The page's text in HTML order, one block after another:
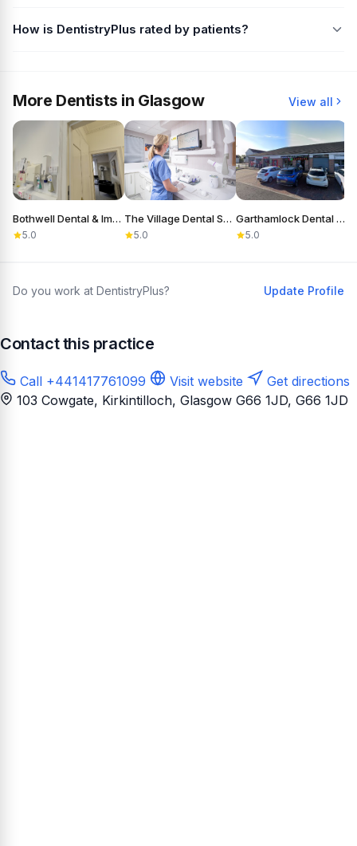
How is DentistryPlus rated by patients?
More Dentists in Glasgow View all
Bothwell Dental & Implant Clinic
5.0
The Village Dental Surgery
5.0
Garthamlock Dental Care
5.0
Do you work at DentistryPlus? Update Profile
Contact this practice
Call +441417761099 Visit website
Get directions
103 Cowgate, Kirkintilloch, Glasgow G66 1JD, G66 1JD